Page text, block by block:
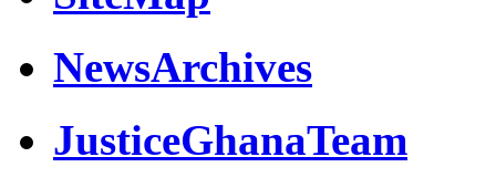
NewsArchives
JusticeGhanaTeam